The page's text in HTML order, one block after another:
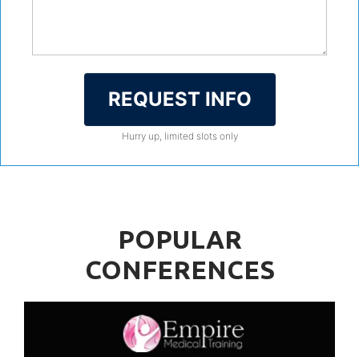
REQUEST INFO
Hurry up, limited slots only
POPULAR
CONFERENCES